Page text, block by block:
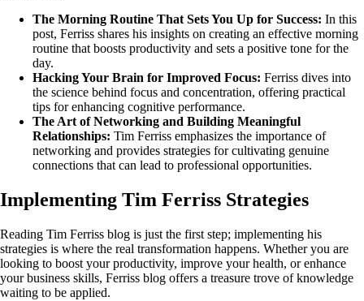
The Morning Routine That Sets You Up for Success: In this
post, Ferriss shares his insights on creating an effective morning
routine that boosts productivity and sets a positive tone for the
day.
Hacking Your Brain for Improved Focus: Ferriss dives into
the science behind focus and concentration, offering practical
tips for enhancing cognitive performance.
The Art of Networking and Building Meaningful
Relationships: Tim Ferriss emphasizes the importance of
networking and provides strategies for cultivating genuine
connections that can lead to professional opportunities.
Implementing Tim Ferriss Strategies
Reading Tim Ferriss blog is just the first step; implementing his
strategies is where the real transformation happens. Whether you are
looking to boost your productivity, improve your health, or enhance
your business skills, Ferriss blog offers a treasure trove of knowledge
waiting to be applied.